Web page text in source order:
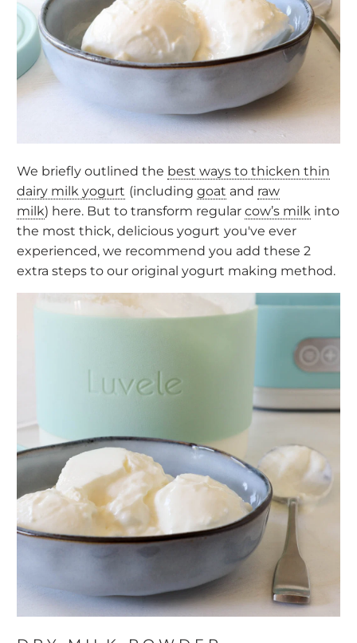
We briefly outlined the best ways to thicken thin
dairy milk yogurt (includinggoat and raw
milk) here. But to transform regularcow’s milk into
the most thick, delicious yogurt you've ever
experienced, we recommend you add these 2
extra steps to our originalyogurt making method.